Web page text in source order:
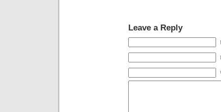
Leave a Reply